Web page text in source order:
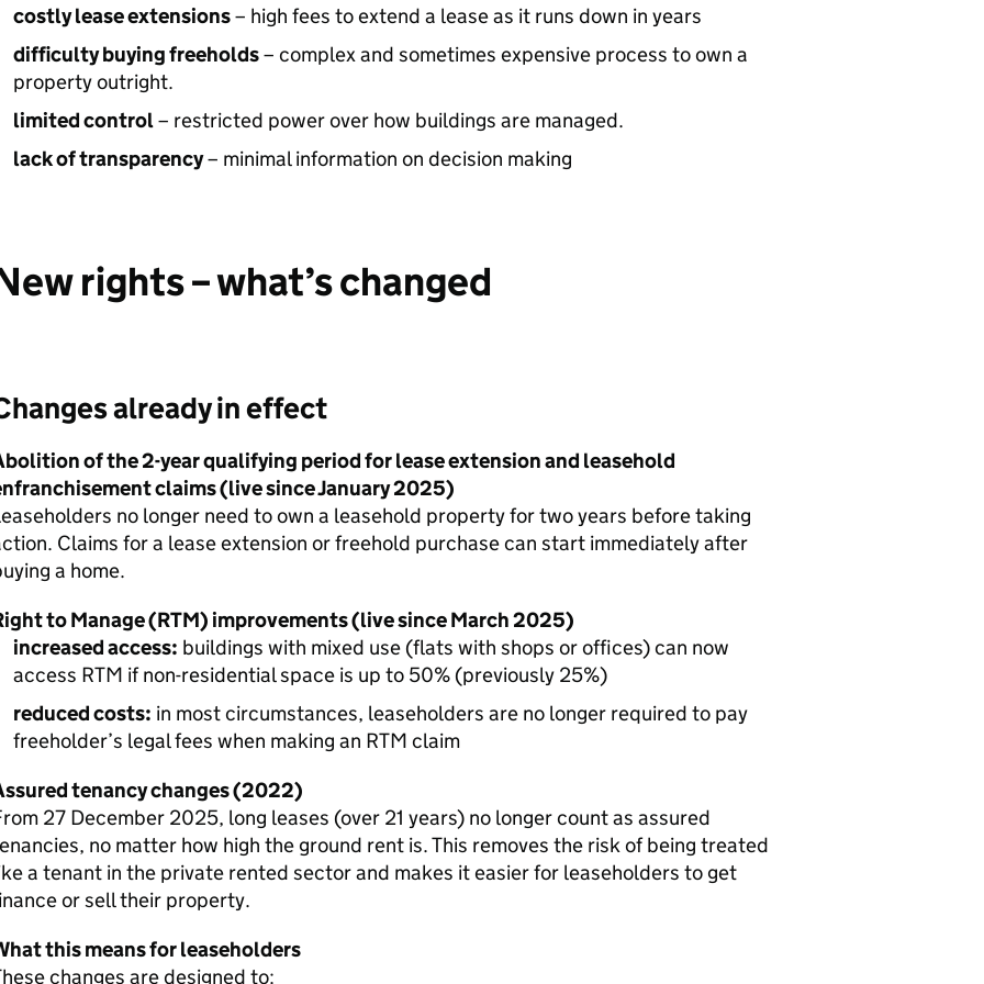
costly lease extensions– high fees to extend a lease as it runs down in years
difficulty buying freeholds– complex and sometimes expensive process to own a
property outright.
limited control– restricted power over how buildings are managed.
lack of transparency– minimal information on decision making
rights – what’s changed
already in effect
of the 2-year qualifying period for lease extension and leasehold
claims (live since January 2025)
no longer need to own a leasehold property for two years before taking
Claims for a lease extension or freehold purchase can start immediately after
a home.
to Manage (RTM) improvements (live since March 2025)
increased access: buildings with mixed use (flats with shops or offices) can now
access RTM if non-residential space is up to 50% (previously 25%)
reduced costs: in most circumstances, leaseholders are no longer required to pay
freeholder’s legal fees when making an RTM claim
tenancy changes (2022)
27 December 2025, long leases (over 21 years) no longer count as assured
no matter how high the ground rent is. This removes the risk of being treated
a tenant in the private rented sector and makes it easier for leaseholders to get
or sell their property.
this means for leaseholders
changes are designed to: